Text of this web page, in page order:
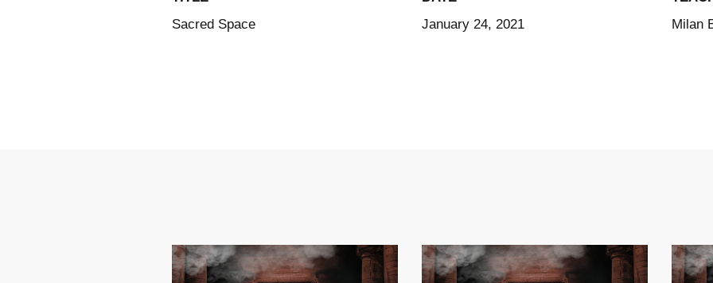
Sacred Space
January 24, 2021
Milan